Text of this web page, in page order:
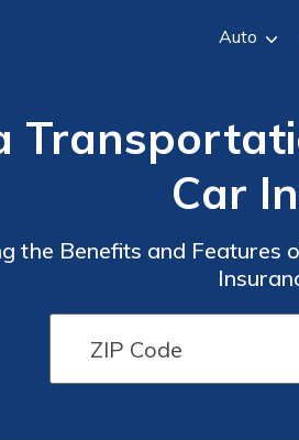
Auto
Car
the Benefits and Features